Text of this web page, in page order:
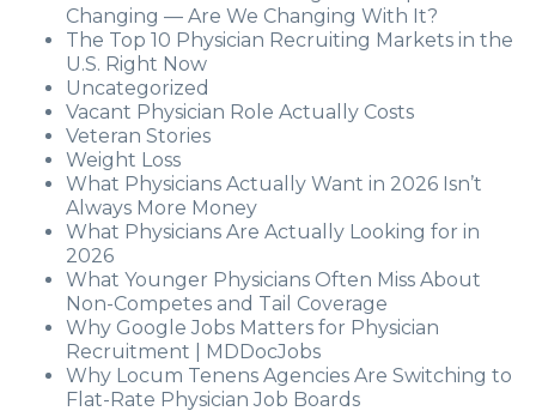
Changing — Are We Changing With It?
The Top 10 Physician Recruiting Markets in the
U.S. Right Now
Uncategorized
Vacant Physician Role Actually Costs
Veteran Stories
Weight Loss
What Physicians Actually Want in 2026 Isn’t
Always More Money
What Physicians Are Actually Looking for in
2026
What Younger Physicians Often Miss About
Non-Competes and Tail Coverage
Why Google Jobs Matters for Physician
Recruitment | MDDocJobs
Why Locum Tenens Agencies Are Switching to
Flat-Rate Physician Job Boards